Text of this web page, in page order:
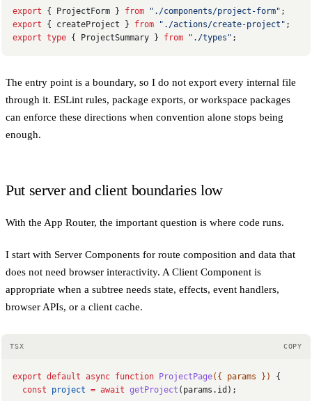
export { ProjectForm } from "./components/project-form" ;
export { createProject } from "./actions/create-project" ;
export type { ProjectSummary } from "./types" ;
The entry point is a boundary, so I do not export every internal file
through it. ESLint rules, package exports, or workspace packages
can enforce these directions when convention alone stops being
enough.
Put server and client boundaries low
With the App Router, the important question is where code runs.
I start with Server Components for route composition and data that
does not need browser interactivity. A Client Component is
appropriate when a subtree needs state, effects, event handlers,
browser APIs, or a client cache.
TSX COPY
export default async function ProjectPage({ params }) {
  const
project = await getProject (params.id);